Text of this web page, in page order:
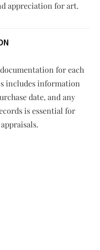
appreciation for art.
for each
includes information
date, and any
is essential for